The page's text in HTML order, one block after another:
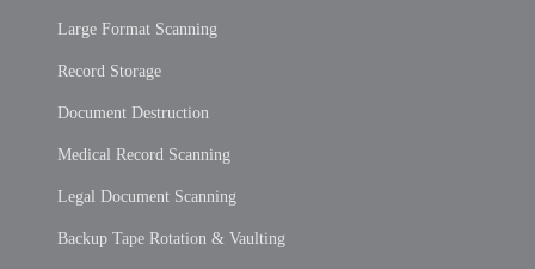
Large Format Scanning
Record Storage
Document Destruction
Medical Record Scanning
Legal Document Scanning
Backup Tape Rotation & Vaulting